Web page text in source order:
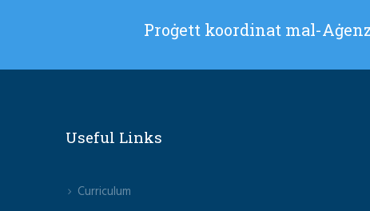
Proġett koordinat mal-
Useful Links
Curriculum